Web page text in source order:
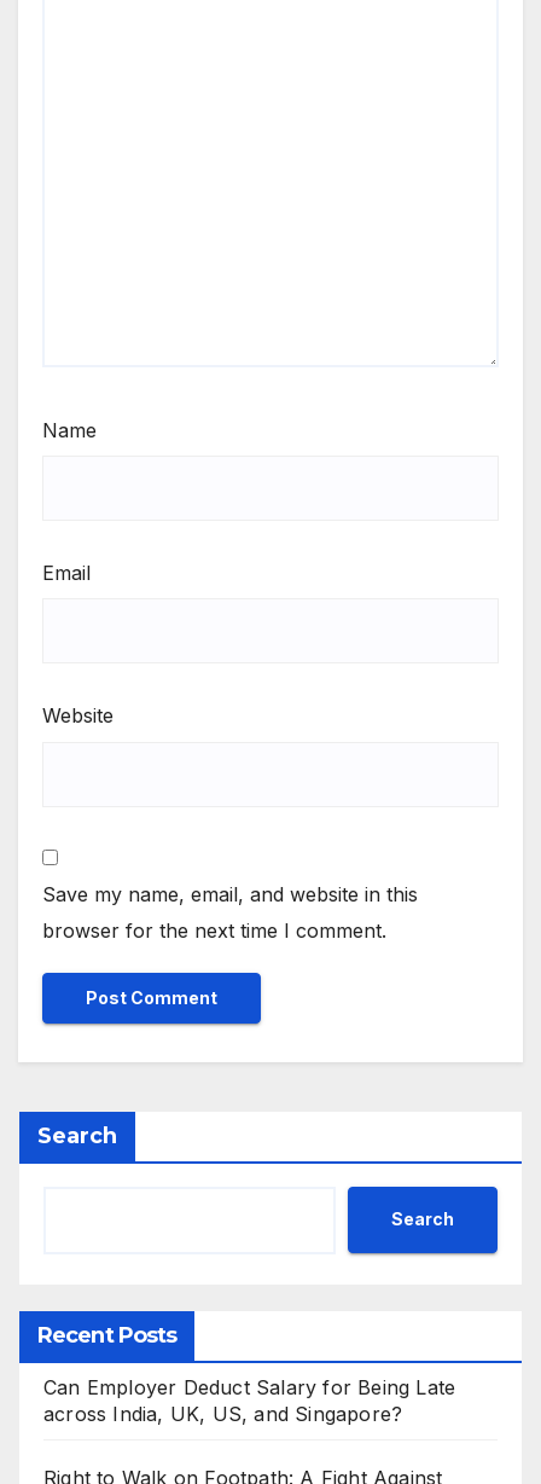
Name
Email
Website
Save my name, email, and website in this
browser for the next time I comment.
Search
Search
Recent Posts
Can Employer Deduct Salary for Being Late
across India, UK, US, and Singapore?
Right to Walk on Footpath: A Fight Against